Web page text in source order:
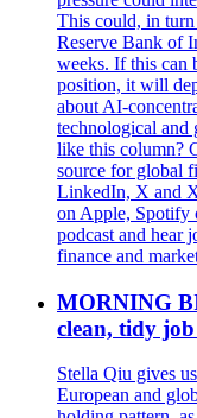
This could, in
Reserve Bank of
weeks. If this can
position, it will
about AI-
technological and
like this column?
source for global
LinkedIn, X and
on Apple, Spotify
podcast and hear
finance and
MORNING
clean, tidy
Stella Qiu gives
European and